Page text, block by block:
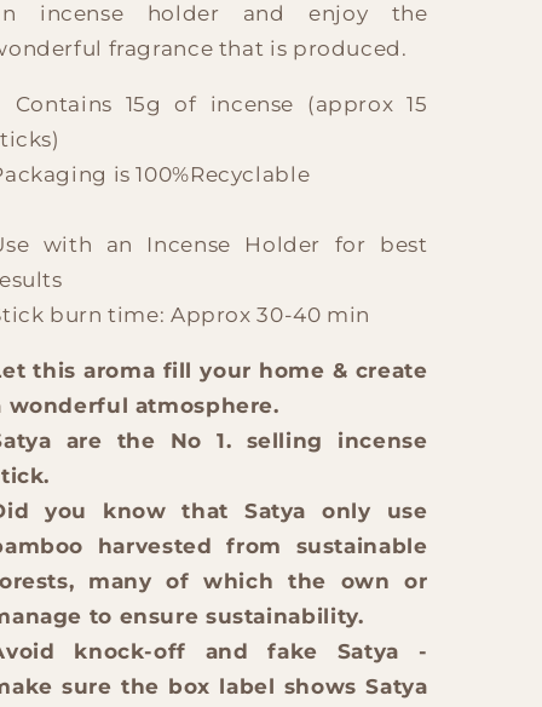
incense holder and enjoy the
fragrance that is produced.
Contains 15g of incense (approx 15
is 100%Recyclable
with an Incense Holder for best
burn time: Approx 30-40 min
this aroma fill your home & create
wonderful atmosphere.
are the No 1. selling incense
you know that Satya only use
harvested from sustainable
many of which the own or
to ensure sustainability.
knock-off and fake Satya -
sure the box label shows Satya